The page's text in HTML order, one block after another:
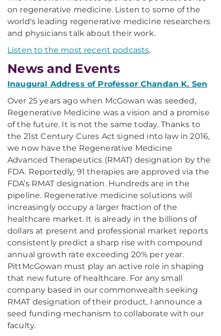
on regenerative medicine. Listen to some of the
world's leading regenerative medicine researchers
and physicians talk about their work.
Listen to the most recent podcasts.
News and Events
Inaugural Address of Professor Chandan K. Sen
Over 25 years ago when McGowan was seeded,
Regenerative Medicine was a vision and a promise
of the future. It is not the same today. Thanks to
the 21st Century Cures Act signed into law in 2016,
we now have the Regenerative Medicine
Advanced Therapeutics (RMAT) designation by the
FDA. Reportedly, 91 therapies are approved via the
FDA’s RMAT designation. Hundreds are in the
pipeline. Regenerative medicine solutions will
increasingly occupy a larger fraction of the
healthcare market. It is already in the billions of
dollars at present and professional market reports
consistently predict a sharp rise with compound
annual growth rate exceeding 20% per year.
PittMcGowan must play an active role in shaping
that new future of healthcare. For any small
company based in our commonwealth seeking
RMAT designation of their product, I announce a
seed funding mechanism to collaborate with our
faculty.